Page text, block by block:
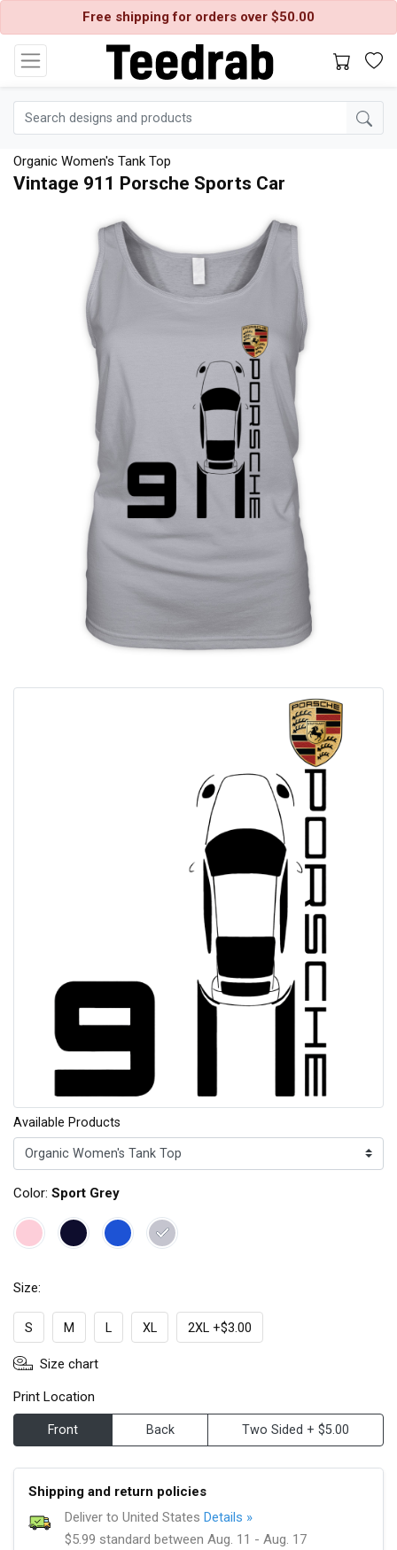
Free shipping for orders over $50.00
Organic Women's Tank Top
Vintage 911 Porsche Sports Car
Available Products
Color: Sport Grey
Size:
S M L XL 2XL +$3.00
Size chart
Print Location
Front Back Two Sided + $5.00
Shipping and return policies
Deliver to United States Details »
$5.99 standard between Aug. 11 - Aug. 17